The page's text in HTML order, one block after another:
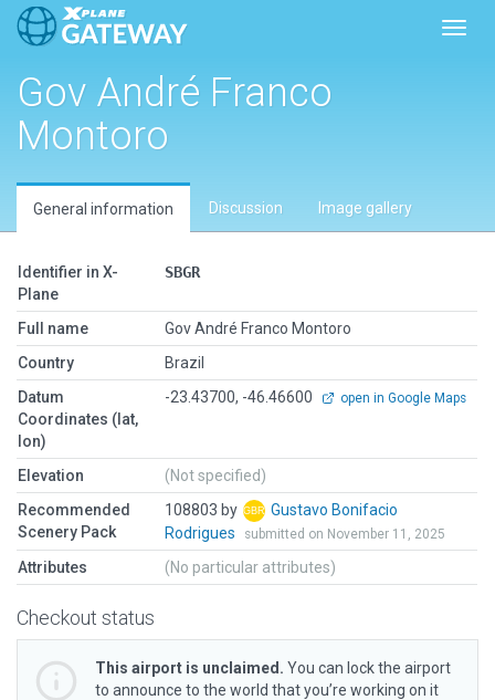
Gov André Franco
Montoro
General information Discussion Image gallery
Identifier in X-
Plane
SBGR
Full name
Gov André Franco Montoro
Country
Brazil
Datum
Coordinates (lat,
lon)
-23.43700, -46.46600 open in Google Maps
Elevation
(Not specified)
Recommended
Scenery Pack
108803 by
Gustavo Bonifacio
Rodrigues
submitted on November 11, 2025
Attributes (No particular attributes)
Checkout status
This airport is unclaimed. You can lock the airport
to announce to the world that you’re working on it